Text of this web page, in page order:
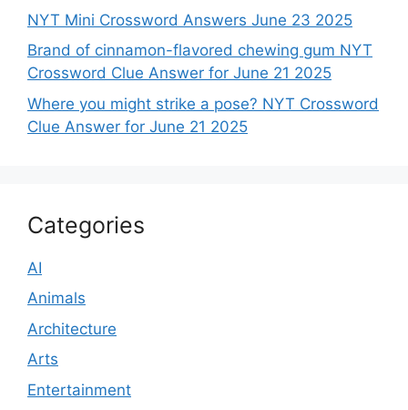
NYT Mini Crossword Answers June 23 2025
Brand of cinnamon-flavored chewing gum NYT
Crossword Clue Answer for June 21 2025
Where you might strike a pose? NYT Crossword
Clue Answer for June 21 2025
Categories
AI
Animals
Architecture
Arts
Entertainment